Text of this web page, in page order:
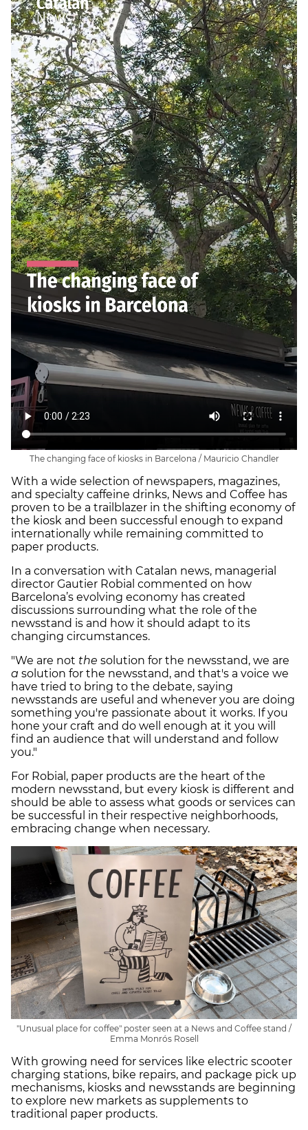
The changing face of kiosks in Barcelona / Mauricio Chandler
With a wide selection of newspapers, magazines,
and specialty caffeine drinks, News and Coffee has
proven to be a trailblazer in the shifting economy of
the kiosk and been successful enough to expand
internationally while remaining committed to
paper products.
In a conversation with Catalan news, managerial
director Gautier Robial commented on how
Barcelona’s evolving economy has created
discussions surrounding what the role of the
newsstand is and how it should adapt to its
changing circumstances.
"We are not the solution for the newsstand, we are
a solution for the newsstand, and that's a voice we
have tried to bring to the debate, saying
newsstands are useful and whenever you are doing
something you're passionate about it works. If you
hone your craft and do well enough at it you will
find an audience that will understand and follow
you."
For Robial, paper products are the heart of the
modern newsstand, but every kiosk is different and
should be able to assess what goods or services can
be successful in their respective neighborhoods,
embracing change when necessary.
"Unusual place for coffee" poster seen at a News and Coffee stand /
Emma Monrós Rosell
With growing need for services like electric scooter
charging stations, bike repairs, and package pick up
mechanisms, kiosks and newsstands are beginning
to explore new markets as supplements to
traditional paper products.